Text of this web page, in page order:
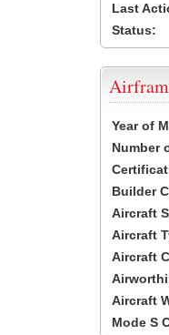
Last
Status:
Year of
Number
Builder
Aircraft
Aircraft
Aircraft
Aircraft
Mode S